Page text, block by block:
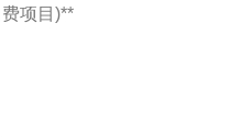
项目)**